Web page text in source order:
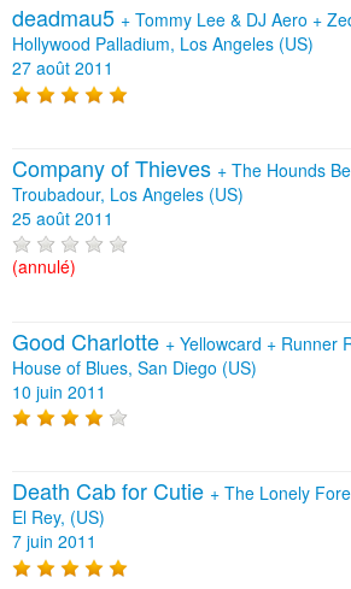
deadmau5 + Tommy Lee & DJ Aero +
Hollywood Palladium, Los Angeles (US)
27 août 2011
Company of Thieves + The Hounds
Troubadour, Los Angeles (US)
25 août 2011
(annulé)
Good Charlotte + Yellowcard + Runner
House of Blues, San Diego (US)
10 juin 2011
Death Cab for Cutie + The Lonely
El Rey, (US)
7 juin 2011